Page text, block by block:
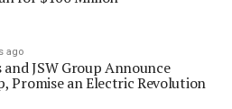
ago
JSW Group Announce
Promise an Electric Revolution